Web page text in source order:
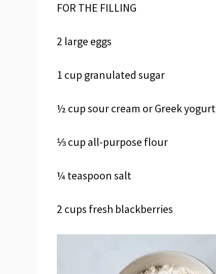
FOR THE FILLING
2 large eggs
1 cup granulated sugar
½ cup sour cream or Greek yogurt
⅓ cup all-purpose flour
¼ teaspoon salt
2 cups fresh blackberries